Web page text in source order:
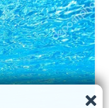
been
official